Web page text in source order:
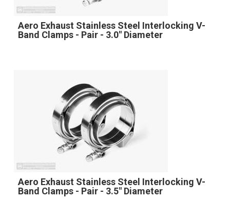
Aero Exhaust Stainless Steel Interlocking V-
Band Clamps - Pair - 3.0" Diameter
Aero Exhaust Stainless Steel Interlocking V-
Band Clamps - Pair - 3.5" Diameter